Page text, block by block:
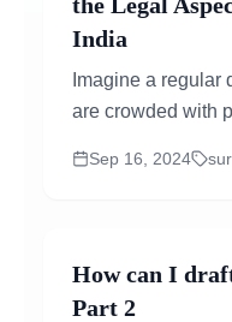
India
Imagine a regular
are crowded with
street food all
Sep 16, 2024
How can I
Part 2